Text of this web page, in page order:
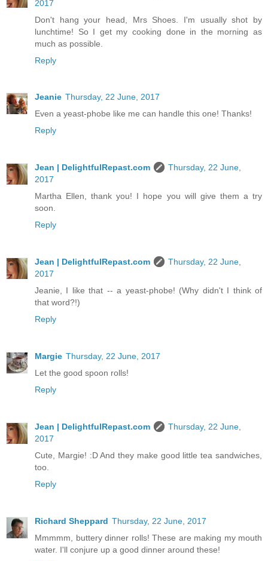
2017
Don't hang your head, Mrs Shoes. I'm usually shot by
lunchtime! So I get my cooking done in the morning as
much as possible.
Reply
Jeanie Thursday, 22 June, 2017
Even a yeast-phobe like me can handle this one! Thanks!
Reply
Jean | DelightfulRepast.com
Thursday, 22 June,
2017
Martha Ellen, thank you! I hope you will give them a try
soon.
Reply
Jean | DelightfulRepast.com
Thursday, 22 June,
2017
Jeanie, I like that -- a yeast-phobe! (Why didn't I think of
that word?!)
Reply
Margie Thursday, 22 June, 2017
Let the good spoon rolls!
Reply
Jean | DelightfulRepast.com
Thursday, 22 June,
2017
Cute, Margie! :D And they make good little tea sandwiches,
too.
Reply
Richard Sheppard Thursday, 22 June, 2017
Mmmmm, buttery dinner rolls! These are making my mouth
water. I'll conjure up a good dinner around these!